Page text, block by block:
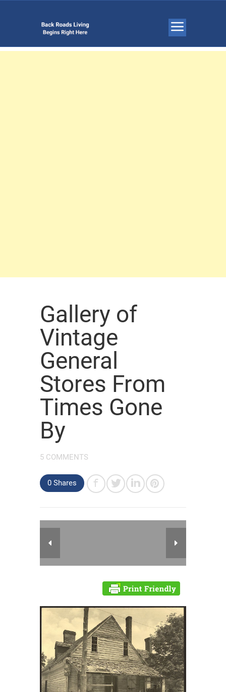
Gallery of
Vintage
General
Stores From
Times Gone
By
5 COMMENTS
0 Shares